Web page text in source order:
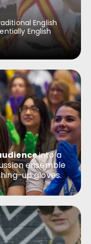
English
English
into a
ensemble
up gloves.